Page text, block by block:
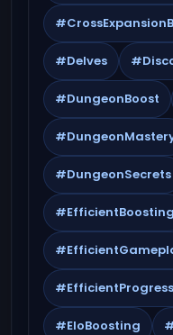
#Delves
#DungeonBoost
#DungeonSecrets
#EfficientBoosting
#EloBoosting